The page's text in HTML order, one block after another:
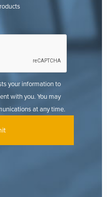
your information to
with you. You may
at any time.